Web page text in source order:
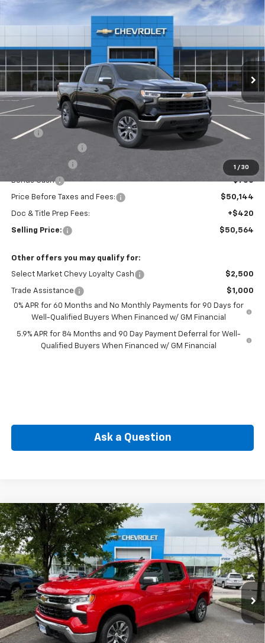
1 / 30
2026 Chevrolet Silverado 1500LT (2FL)
3GCPKKEK7TG442367Model:CK10543
Ext. Int.
FINANCE
$50,564
SELLING PRICE
Less
MSRP:
$54,894
-$1,500
Bonus Cash -$750
Price Before Taxes and Fees: $50,144
Doc & Title Prep Fees: +$420
Selling Price: $50,564
Other offers you may qualify for:
Select Market Chevy Loyalty Cash $2,500
Trade Assistance
$1,000
0% APR for 60 Months and No Monthly Payments for 90 Days for
Well-Qualified Buyers When Financed w/ GM Financial
5.9% APR for 84 Months and 90 Day Payment Deferral for Well-
Qualified Buyers When Financed w/ GM Financial
Ask a Question
New 2026Chevrolet Silverado 1500 LT (2FL)
Special Offer
VIN:1GCPKKEK8TZ437596Stock:CW61165Model:CK10543
In Stock Ext. Int.
BUY FINANCE
$50,564
SELLING PRICE
Less
Compare Vehicle